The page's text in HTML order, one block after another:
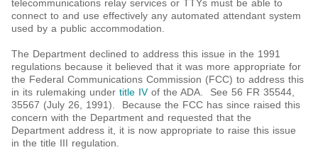
telecommunications relay services or TTYs must be able to
connect to and use effectively any automated attendant system
used by a public accommodation.
The Department declined to address this issue in the 1991
regulations because it believed that it was more appropriate for
the Federal Communications Commission (FCC) to address this
in its rulemaking under title IVof the ADA. See 56 FR 35544,
35567 (July 26, 1991). Because the FCC has since raised this
concern with the Department and requested that the
Department address it, it is now appropriate to raise this issue
in the title III regulation.